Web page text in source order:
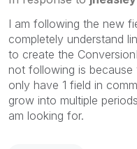
I am following the new
completely understand
to create the
not following is
only have 1 field in
grow into multiple
am looking for.